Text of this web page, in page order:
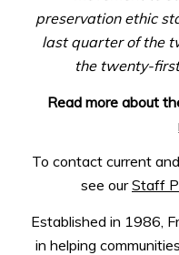
preservation ethic
last quarter of the
the twenty-
Read more about
To contact current
see ourStaff
Established in 1986,
in helping